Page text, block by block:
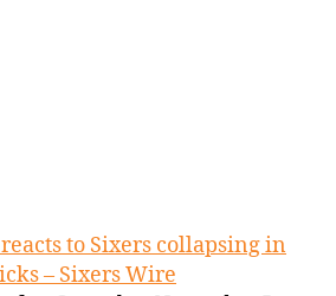
to Sixers collapsing in
– Sixers Wire